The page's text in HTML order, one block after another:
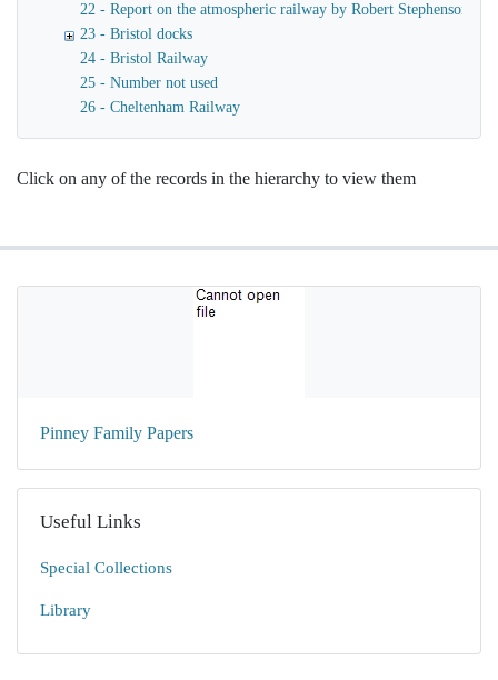
22 - Report on the atmospheric railway by Robert Stephenson
23 - Bristol docks
24 - Bristol Railway
25 - Number not used
26 - Cheltenham Railway
Click on any of the records in the hierarchy to view them
Pinney Family Papers
Useful Links
Special Collections
Library